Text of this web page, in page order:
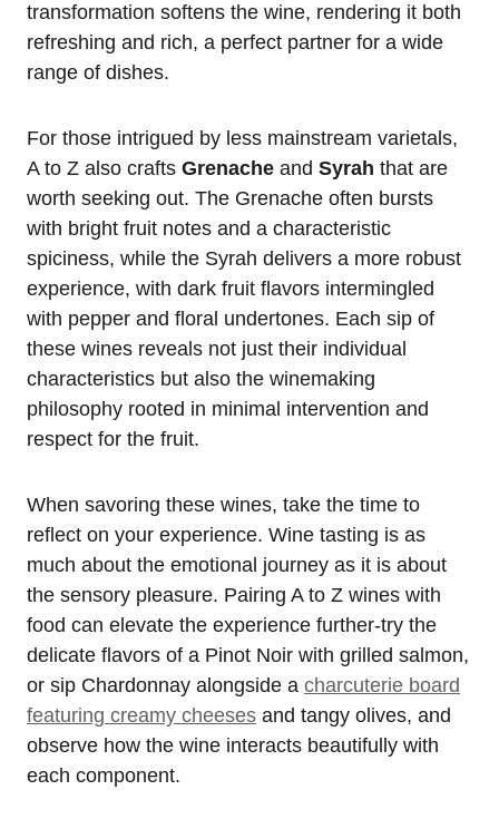
transformation softens the wine, rendering it both
refreshing and rich, a perfect partner for a wide
range of dishes.
For those intrigued by less mainstream varietals,
A to Z also crafts Grenache and Syrah that are
worth seeking out. The Grenache often bursts
with bright fruit notes and a characteristic
spiciness, while the Syrah delivers a more robust
experience, with dark fruit flavors intermingled
with pepper and floral undertones. Each sip of
these wines reveals not just their individual
characteristics but also the winemaking
philosophy rooted in minimal intervention and
respect for the fruit.
When savoring these wines, take the time to
reflect on your experience. Wine tasting is as
much about the emotional journey as it is about
the sensory pleasure. Pairing A to Z wines with
food can elevate the experience further-try the
delicate flavors of a Pinot Noir with grilled salmon,
or sip Chardonnay alongside a charcuterie board
featuring creamy cheeses and tangy olives, and
observe how the wine interacts beautifully with
each component.